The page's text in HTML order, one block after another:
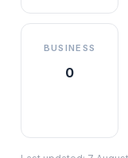
BUSINESS
0